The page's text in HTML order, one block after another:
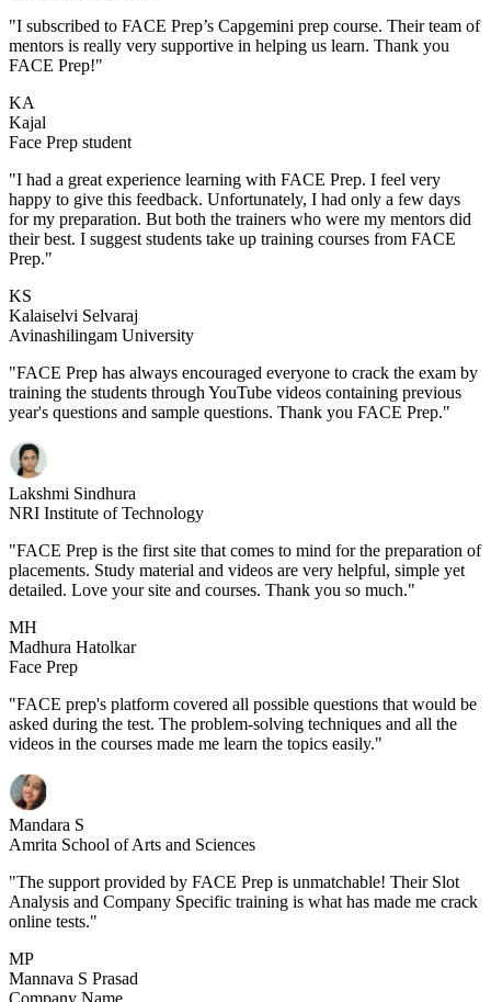
"I subscribed to FACE Prep’s Capgemini prep course. Their team of
mentors is really very supportive in helping us learn. Thank you
FACE Prep!"
KA
Kajal
Face Prep student
"I had a great experience learning with FACE Prep. I feel very
happy to give this feedback. Unfortunately, I had only a few days
for my preparation. But both the trainers who were my mentors did
their best. I suggest students take up training courses from FACE
Prep."
KS
Kalaiselvi Selvaraj
Avinashilingam University
"FACE Prep has always encouraged everyone to crack the exam by
training the students through YouTube videos containing previous
year's questions and sample questions. Thank you FACE Prep."
Lakshmi Sindhura
NRI Institute of Technology
"FACE Prep is the first site that comes to mind for the preparation of
placements. Study material and videos are very helpful, simple yet
detailed. Love your site and courses. Thank you so much."
MH
Madhura Hatolkar
Face Prep
"FACE prep's platform covered all possible questions that would be
asked during the test. The problem-solving techniques and all the
videos in the courses made me learn the topics easily."
Mandara S
Amrita School of Arts and Sciences
"The support provided by FACE Prep is unmatchable! Their Slot
Analysis and Company Specific training is what has made me crack
online tests."
MP
Mannava S Prasad